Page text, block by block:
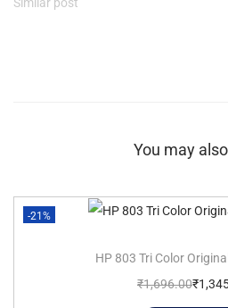
You may
-21%
HP 803 Tri Color
₹1,696.00₹